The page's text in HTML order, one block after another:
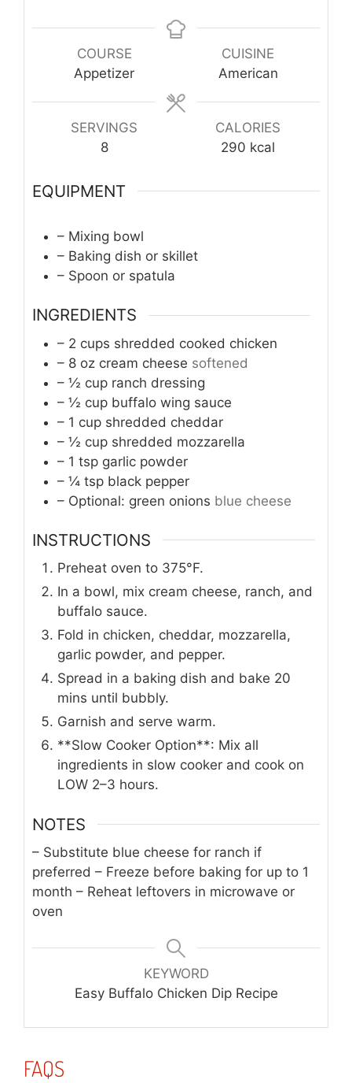
COURSE
Appetizer
CUISINE
American
SERVINGS
8
CALORIES
290 kcal
EQUIPMENT
– Mixing bowl
– Baking dish or skillet
– Spoon or spatula
INGREDIENTS
– 2 cups shredded cooked chicken
– 8 oz cream cheese softened
– ½ cup ranch dressing
– ½ cup buffalo wing sauce
– 1 cup shredded cheddar
– ½ cup shredded mozzarella
– 1 tsp garlic powder
– ¼ tsp black pepper
– Optional: green onions blue cheese
INSTRUCTIONS
Preheat oven to 375°F.
In a bowl, mix cream cheese, ranch, and
buffalo sauce.
Fold in chicken, cheddar, mozzarella,
garlic powder, and pepper.
Spread in a baking dish and bake 20
mins until bubbly.
Garnish and serve warm.
**Slow Cooker Option**: Mix all
ingredients in slow cooker and cook on
LOW 2–3 hours.
NOTES
– Substitute blue cheese for ranch if
preferred – Freeze before baking for up to 1
month – Reheat leftovers in microwave or
oven
KEYWORD
Easy Buffalo Chicken Dip Recipe
FAQS